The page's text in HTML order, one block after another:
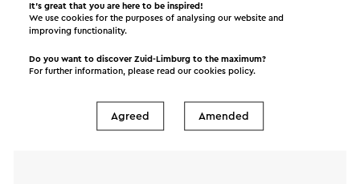
Name
E-mail address
It’s great that you are here to be inspired!
We use cookies for the purposes of analysing our website and
improving functionality.
Do you want to discover Zuid-Limburg to the maximum?
For further information, please read ourcookies policy.
Agreed Amended